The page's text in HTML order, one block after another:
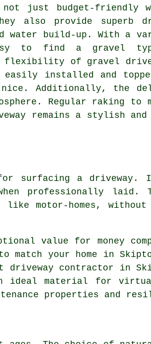
just budget-friendly
also provide superb
water build-up. With a
to find a gravel
flexibility of gravel
easily installed and
nice. Additionally, the
Regular raking to
remains a stylish and
surfacing a driveway.
professionally laid.
motor-homes, without
value for money
match your home in
contractor in
ideal material for
properties and